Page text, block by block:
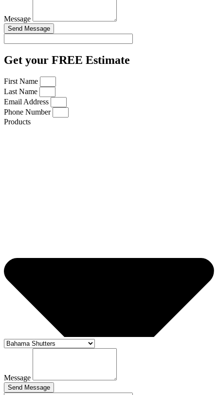
Message
Send Message
Get your FREE Estimate
First Name
Last Name
Email Address
Phone Number
Products
Message
Send Message